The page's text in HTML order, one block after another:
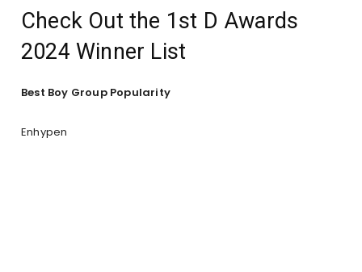
Check Out the 1st D Awards
2024 Winner List
Best Boy Group Popularity
Enhypen